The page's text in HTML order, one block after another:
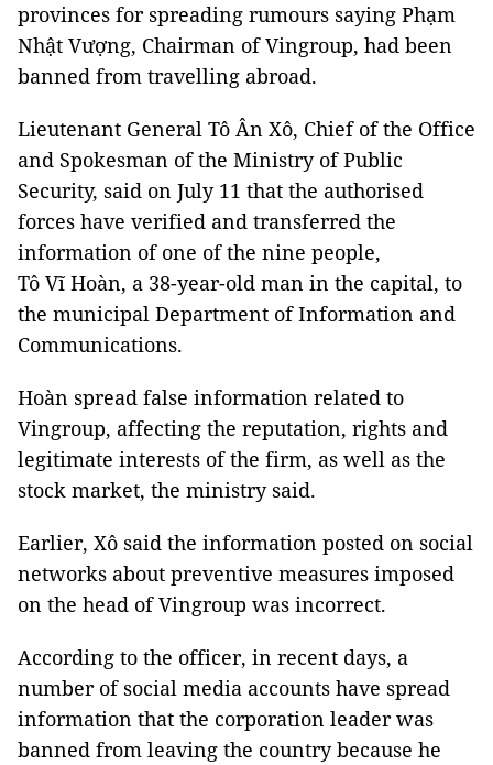
provinces for spreading rumours saying Phạm
Nhật Vượng, Chairman of Vingroup, had been
banned from travelling abroad.
Lieutenant General Tô Ân Xô, Chief of the Office
and Spokesman of the Ministry of Public
Security, said on July 11 that the authorised
forces have verified and transferred the
information of one of the nine people,
Tô Vĩ Hoàn, a 38-year-old man in the capital, to
the municipal Department of Information and
Communications.
Hoàn spread false information related to
Vingroup, affecting the reputation, rights and
legitimate interests of the firm, as well as the
stock market, the ministry said.
Earlier, Xô said the information posted on social
networks about preventive measures imposed
on the head of Vingroup was incorrect.
According to the officer, in recent days, a
number of social media accounts have spread
information that the corporation leader was
banned from leaving the country because he